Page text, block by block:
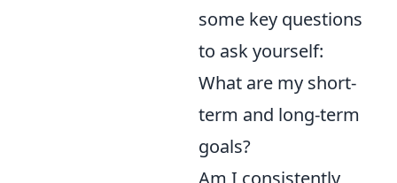
some key questions
to ask yourself:
What are my short-
term and long-term
goals?
Am I consistently